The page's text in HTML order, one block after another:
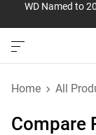
WD Named to
Home All
Compare